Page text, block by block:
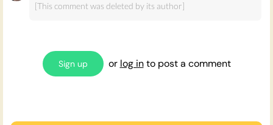
[This comment was deleted by its author]
Sign up or log into post a comment